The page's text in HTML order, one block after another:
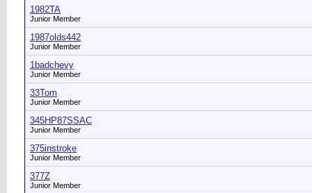
1982TA
Junior Member
1987olds442
Junior Member
1badchevy
Junior Member
33Tom
Junior Member
345HP87SSAC
Junior Member
375instroke
Junior Member
377Z
Junior Member